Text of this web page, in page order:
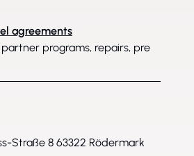
agreements
programs, repairs, pre
Straße 8 63322 Rödermark